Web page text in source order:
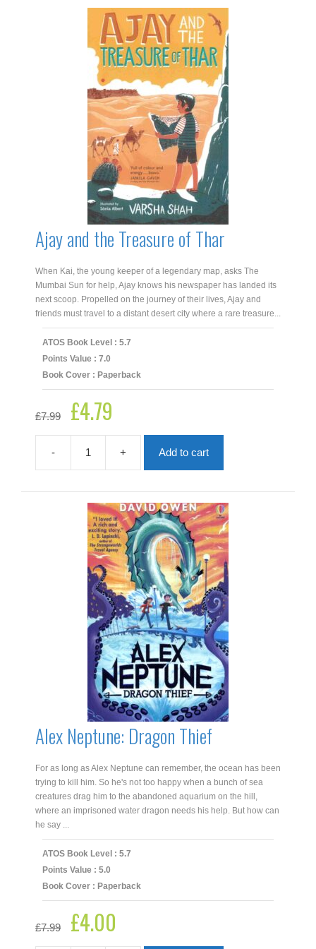
Moon
quantity
Ajay and the Treasure of Thar
When Kai, the young keeper of a legendary map, asks The
Mumbai Sun for help, Ajay knows his newspaper has landed its
next scoop. Propelled on the journey of their lives, Ajay and
friends must travel to a distant desert city where a rare treasure...
ATOS Book Level : 5.7
Points Value : 7.0
Book Cover : Paperback
£7.99
Original
price
£4.79
-
Ajay
and
of
Thar
quantity
+ Add to cart
Alex Neptune: Dragon Thief
For as long as Alex Neptune can remember, the ocean has been
trying to kill him. So he's not too happy when a bunch of sea
creatures drag him to the abandoned aquarium on the hill,
where an imprisoned water dragon needs his help. But how can
he say ...
ATOS Book Level : 5.7
Points Value : 5.0
Book Cover : Paperback
£7.99
Original
price
£4.00